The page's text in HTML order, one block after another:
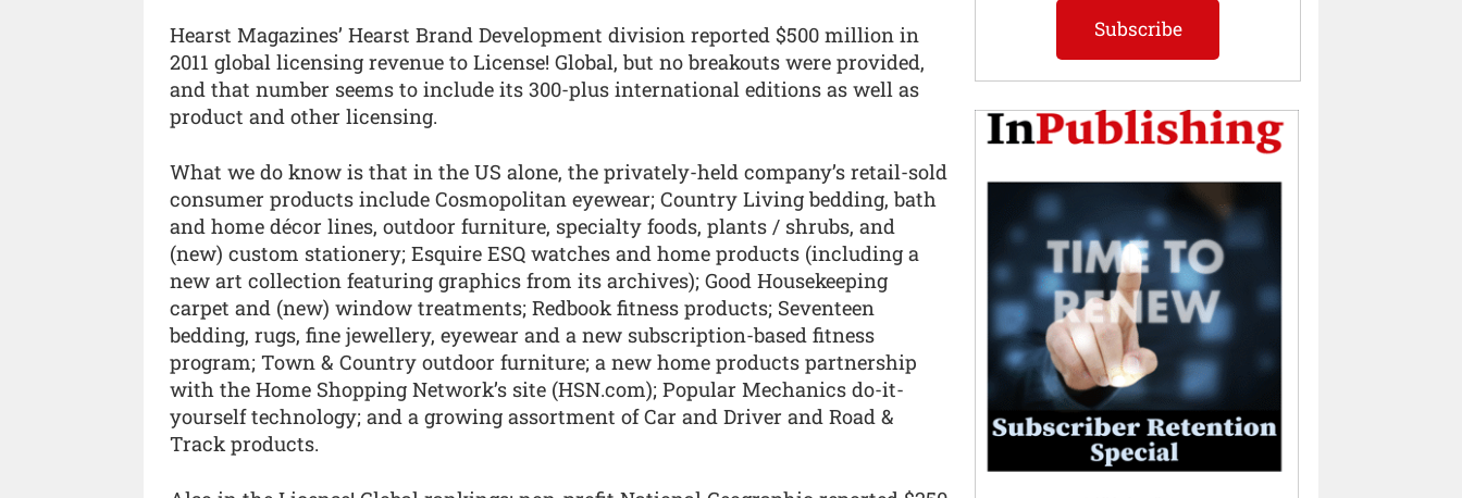
Hearst Magazines’ Hearst Brand Development division reported $500 million in
2011 global licensing revenue to License! Global, but no breakouts were provided,
and that number seems to include its 300-plus international editions as well as
product and other licensing.
What we do know is that in the US alone, the privately-held company’s retail-sold
consumer products include Cosmopolitan eyewear; Country Living bedding, bath
and home décor lines, outdoor furniture, specialty foods, plants / shrubs, and
(new) custom stationery; Esquire ESQ watches and home products (including a
new art collection featuring graphics from its archives); Good Housekeeping
carpet and (new) window treatments; Redbook fitness products; Seventeen
bedding, rugs, fine jewellery, eyewear and a new subscription-based fitness
program; Town & Country outdoor furniture; a new home products partnership
with the Home Shopping Network’s site (HSN.com); Popular Mechanics do-it-
yourself technology; and a growing assortment of Car and Driver and Road &
Track products.